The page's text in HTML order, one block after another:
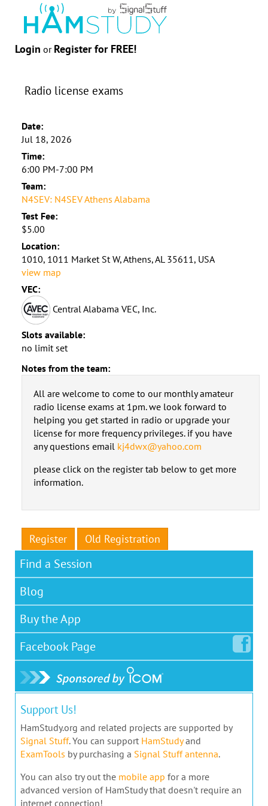
Login or Register for FREE!
Radio license exams
Date:
Jul 18, 2026
Time:
6:00 PM-7:00 PM
Team:
N4SEV: N4SEV Athens Alabama
Test Fee:
$5.00
Location:
1010, 1011 Market St W, Athens, AL 35611, USA
view map
VEC:
Central Alabama VEC, Inc.
Slots available:
no limit set
Notes from the team:
All are welcome to come to our monthly amateur
radio license exams at 1pm. we look forward to
helping you get started in radio or upgrade your
license for more frequency privileges. if you have
any questions email kj4dwx@yahoo.com
please click on the register tab below to get more
information.
Register Old Registration
Find a Session
Blog
Buy the App
Facebook Page
Support Us!
HamStudy.org and related projects are supported by
Signal Stuff. You can support HamStudyand
ExamTools by purchasing a Signal Stuff antenna.
You can also try out the mobile app for a more
advanced version of HamStudy that doesn't require an
internet connection!